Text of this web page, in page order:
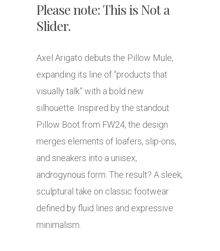
Please note: This is Not a
Slider.
Axel Arigato debuts the Pillow Mule,
expanding its line of “products that
visually talk” with a bold new
silhouette. Inspired by the standout
Pillow Boot from FW24, the design
merges elements of loafers, slip-ons,
and sneakers into a unisex,
androgynous form. The result? A sleek,
sculptural take on classic footwear
defined by fluid lines and expressive
minimalism.